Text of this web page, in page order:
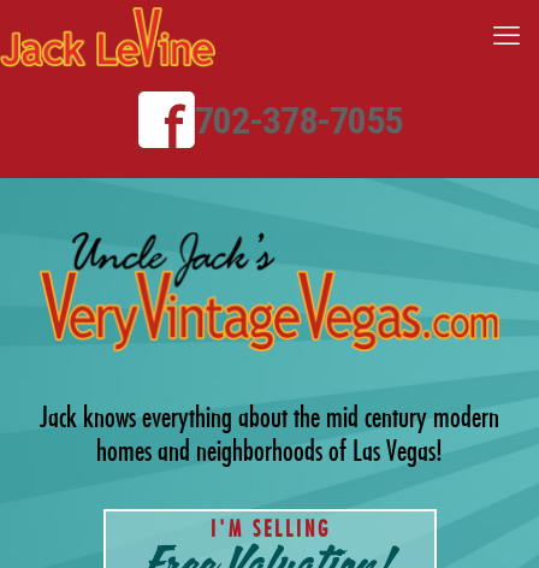
702-378-7055
Jack knows everything about the mid century modern
homes and neighborhoods of Las Vegas!
I'M SELLING